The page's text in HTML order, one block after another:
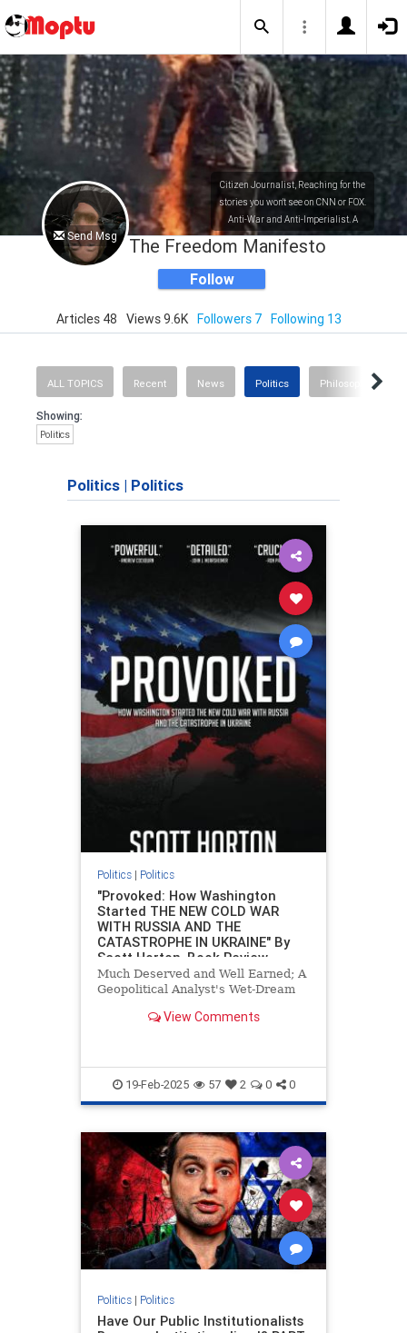
Send Msg
Citizen Journalist, Reaching for the
stories you won't see on CNN or FOX.
Anti-War and Anti-Imperialist. A
Wretched Soul. And a Liberal Mind.
The Freedom Manifesto
Follow
Articles 48 Views 9.6K Followers 7 Following 13
ALL TOPICS Recent News Politics Philosophy
Showing:
Politics
Politics | Politics
Politics| Politics
"Provoked: How Washington
Started THE NEW COLD WAR
WITH RUSSIA AND THE
CATASTROPHE IN UKRAINE" By
Scott Horton, Book Review
Much Deserved and Well Earned; A
Geopolitical Analyst's Wet-Dream
View Comments
19-Feb-2025 57 2 0 0
Politics| Politics
Have Our Public Institutionalists